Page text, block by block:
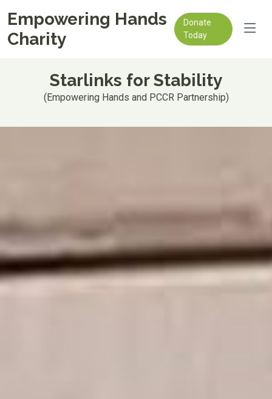
Empowering Hands
Charity
Donate
Today
Starlinks for Stability
(Empowering Hands and PCCR Partnership)